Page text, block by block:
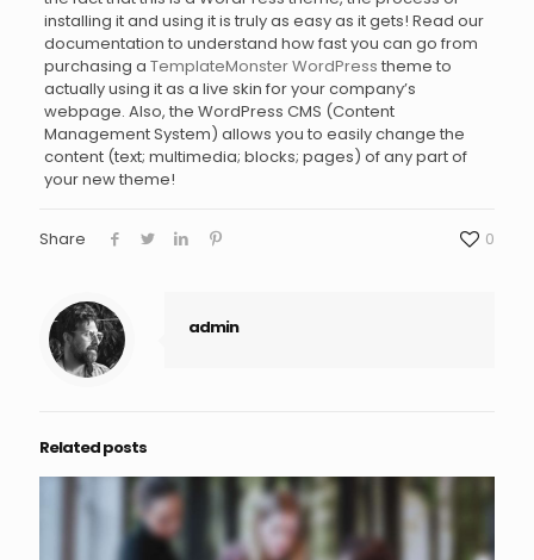
installing it and using it is truly as easy as it gets! Read our
documentation to understand how fast you can go from
purchasing a TemplateMonster WordPress theme to
actually using it as a live skin for your company’s
webpage. Also, the WordPress CMS (Content
Management System) allows you to easily change the
content (text; multimedia; blocks; pages) of any part of
your new theme!
Share 0
admin
Related posts